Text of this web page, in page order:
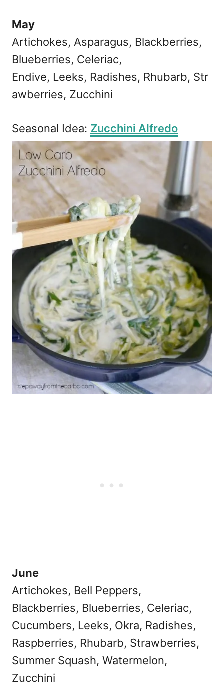
May
Artichokes, Asparagus, Blackberries,
Blueberries, Celeriac,
Endive, Leeks, Radishes, Rhubarb, Str
awberries, Zucchini
Seasonal Idea: Zucchini Alfredo
June
Artichokes, Bell Peppers,
Blackberries, Blueberries, Celeriac,
Cucumbers, Leeks, Okra, Radishes,
Raspberries, Rhubarb, Strawberries,
Summer Squash, Watermelon,
Zucchini